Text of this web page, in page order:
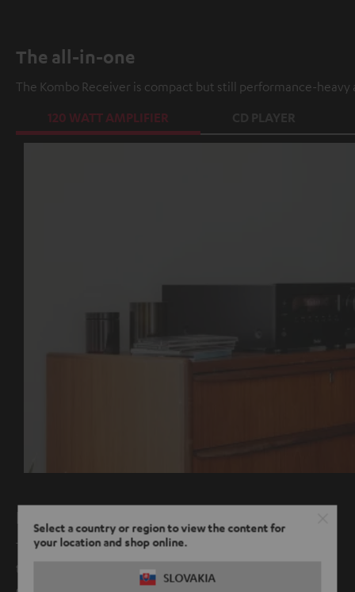
Select a country or region to view the content for
your location and shop online.
SLOVAKIA
The all-in-one
The Kombo Receiver is compact but still performance-
120 WATT AMPLIFIER
Thanks to the new integrated digital radio, FM is no longer
the only way you can experience radio in crystal clear